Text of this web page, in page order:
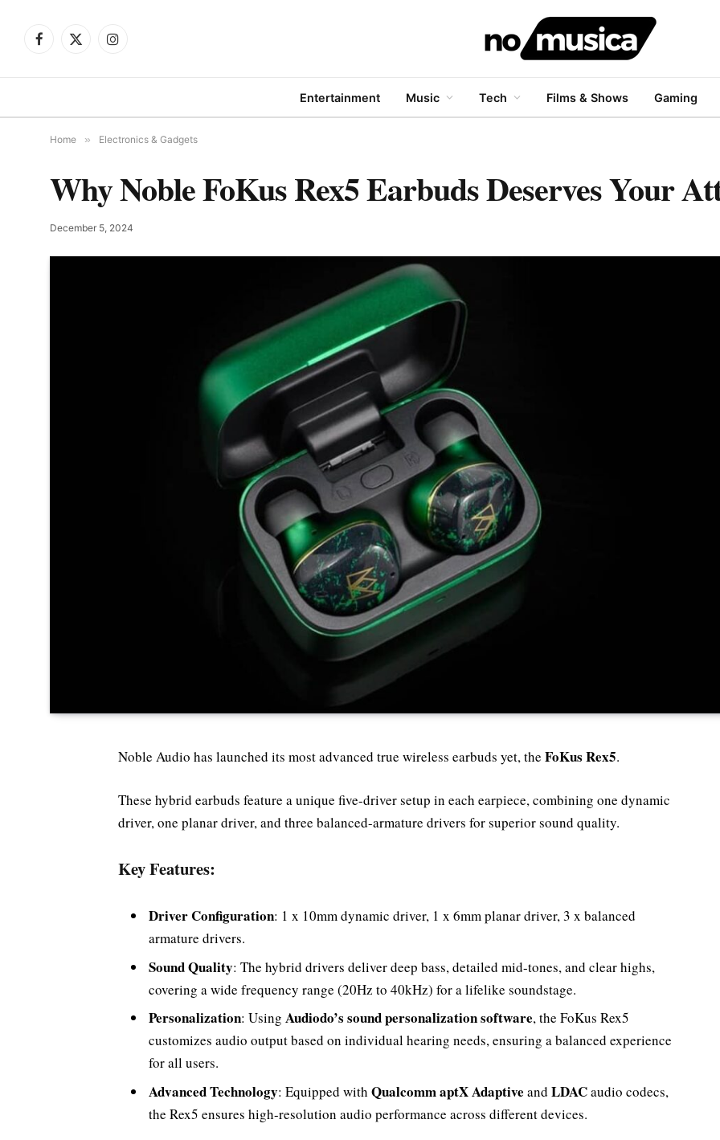
Facebook
X
Instagram
Entertainment Music Tech Films & Shows Gaming
Home » Electronics & Gadgets
Why Noble FoKus Rex5 Earbuds Deserves Your
December 5, 2024
Noble Audio has launched its most advanced true wireless earbuds yet, the FoKus Rex5.
These hybrid earbuds feature a unique five-driver setup in each earpiece, combining one dynamic
driver, one planar driver, and three balanced-armature drivers for superior sound quality.
Key Features:
Driver Configuration: 1 x 10mm dynamic driver, 1 x 6mm planar driver, 3 x balanced
armature drivers.
Sound Quality: The hybrid drivers deliver deep bass, detailed mid-tones, and clear highs,
covering a wide frequency range (20Hz to 40kHz) for a lifelike soundstage.
Personalization: Using Audiodo’s sound personalization software, the FoKus Rex5
customizes audio output based on individual hearing needs, ensuring a balanced experience
for all users.
Advanced Technology: Equipped with Qualcomm aptX Adaptive and LDACaudio codecs,
the Rex5 ensures high-resolution audio performance across different devices.